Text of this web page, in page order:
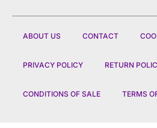
ABOUT US CONTACT
PRIVACY POLICY RETURN
CONDITIONS OF SALE TERMS